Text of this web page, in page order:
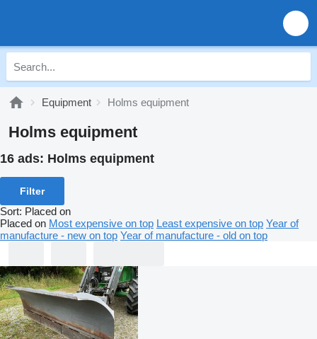
Equipment Holms equipment
Holms equipment
16 ads: Holms equipment
Filter
Sort: Placed on
Placed on Most expensive on top Least expensive on top Year of
manufacture - new on top Year of manufacture - old on top